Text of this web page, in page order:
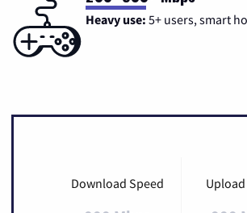
Heavy use: 5+ users, smart
Download Speed